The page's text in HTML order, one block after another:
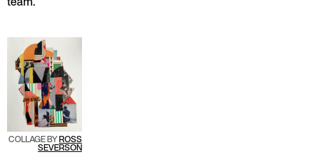
COLLAGE BYROSS
SEVERSON